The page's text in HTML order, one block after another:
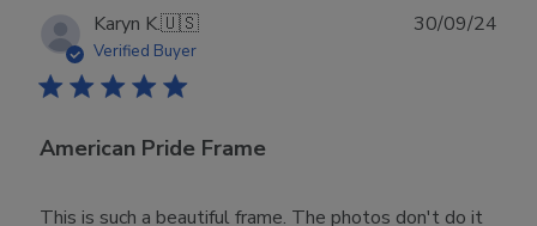
Karyn K.🇺🇸
Verified Buyer
American Pride Frame
This is such a beautiful frame. The photos don't do it
30/09/24